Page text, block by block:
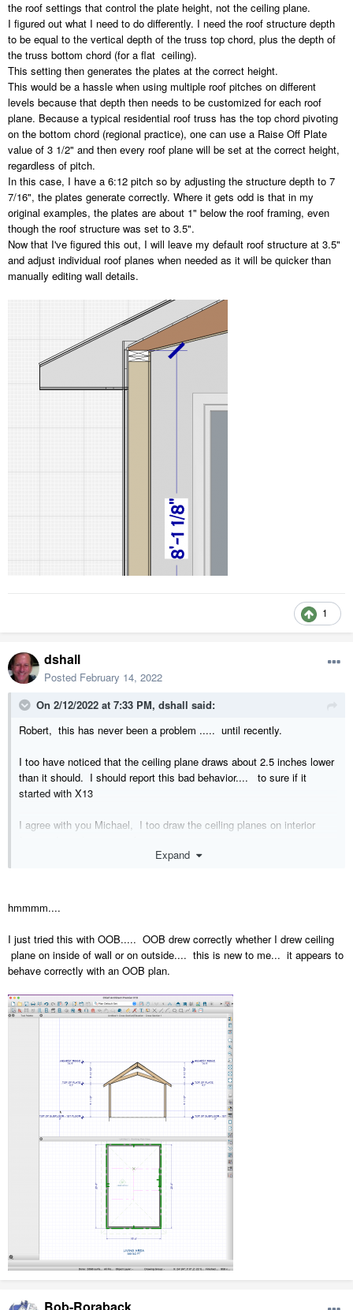
the roof settings that control the plate height, not the ceiling plane.
I figured out what I need to do differently. I need the roof structure depth
to be equal to the vertical depth of the truss top chord, plus the depth of
the truss bottom chord (for a flat ceiling).
This setting then generates the plates at the correct height.
This would be a hassle when using multiple roof pitches on different
levels because that depth then needs to be customized for each roof
plane. Because a typical residential roof truss has the top chord pivoting
on the bottom chord (regional practice), one can use a Raise Off Plate
value of 3 1/2" and then every roof plane will be set at the correct height,
regardless of pitch.
In this case, I have a 6:12 pitch so by adjusting the structure depth to 7
7/16", the plates generate correctly. Where it gets odd is that in my
original examples, the plates are about 1" below the roof framing, even
though the roof structure was set to 3.5".
Now that I've figured this out, I will leave my default roof structure at 3.5"
and adjust individual roof planes when needed as it will be quicker than
manually editing wall details.
1
dshall
Posted February 14, 2022
On 2/12/2022 at 7:33 PM, dshall said:
Robert, this has never been a problem ..... until recently.
I too have noticed that the ceiling plane draws about 2.5 inches lower
than it should. I should report this bad behavior.... to sure if it
started with X13
I agree with you Michael, I too draw the ceiling planes on interior
Expand
hmmmm....
I just tried this with OOB..... OOB drew correctly whether I drew ceiling
plane on inside of wall or on outside.... this is new to me... it appears to
behave correctly with an OOB plan.